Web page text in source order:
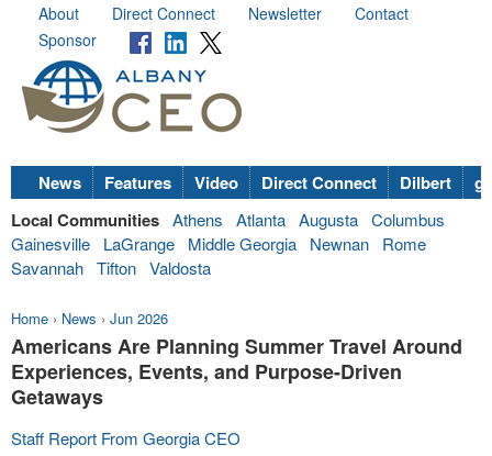
About Direct Connect Newsletter
Contact
Sponsor
News Features Video Direct Connect Dilbert
Local Communities Athens Atlanta Augusta Columbus
Gainesville
LaGrange Middle Georgia Newnan
Rome
Savannah Tifton Valdosta
Home › News › Jun 2026
Americans Are Planning Summer Travel Around
Experiences, Events, and Purpose-Driven
Getaways
Staff Report From Georgia CEO